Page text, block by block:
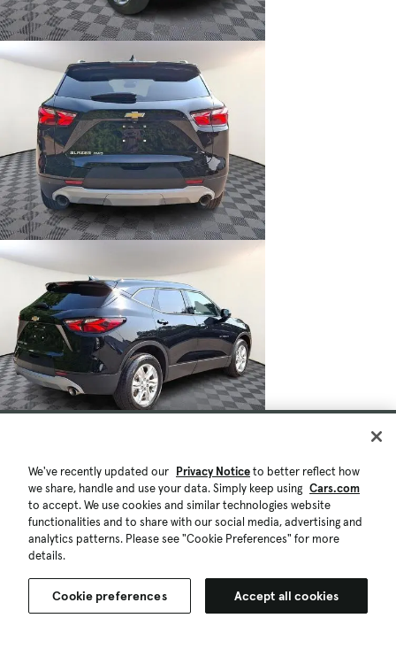
Est. $503/mo
Used 2022 Chevrolet Blazer 2LT
Good DealHigh Demand
Springfield, PA (13 mi)
Check Availability
We've recently updated our Privacy Noticeto better reflect how
we share, handle and use your data. Simply keep using Cars.com
to accept. We use cookies and similar technologies website
functionalities and to share with our social media, advertising and
analytics patterns. Please see "Cookie Preferences" for more
details.
Cookie preferences Accept all cookies